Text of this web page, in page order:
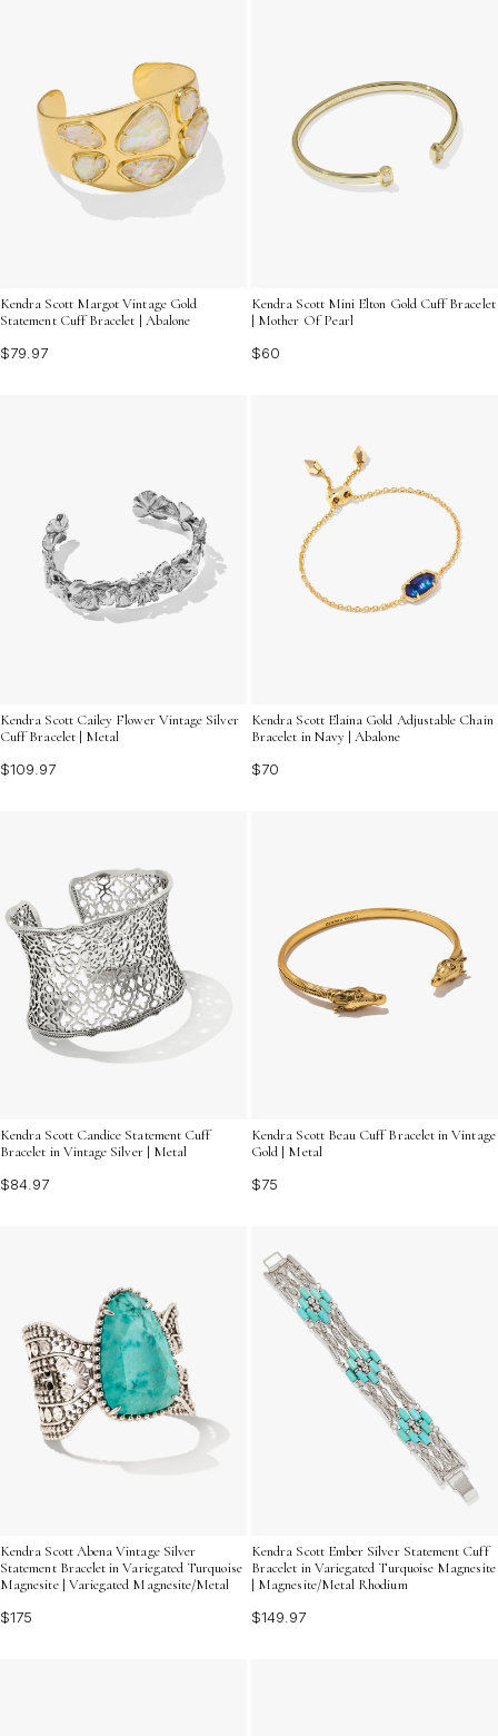
Kendra Scott Margot Vintage Gold
Statement Cuff Bracelet | Abalone
$79.97
Kendra Scott Mini Elton Gold Cuff Bracelet
| Mother Of Pearl
$60
Kendra Scott Cailey Flower Vintage Silver
Cuff Bracelet | Metal
$109.97
Kendra Scott Elaina Gold Adjustable Chain
Bracelet in Navy | Abalone
$70
Kendra Scott Candice Statement Cuff
Bracelet in Vintage Silver | Metal
$84.97
Kendra Scott Beau Cuff Bracelet in Vintage
Gold | Metal
$75
Kendra Scott Abena Vintage Silver
Statement Bracelet in Variegated Turquoise
Magnesite | Variegated Magnesite/Metal
$175
Kendra Scott Ember Silver Statement Cuff
Bracelet in Variegated Turquoise Magnesite
| Magnesite/Metal Rhodium
$149.97